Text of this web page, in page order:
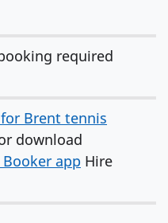
required
Brent tennis
download
app Hire